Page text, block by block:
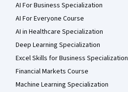
AI For Business Specialization
AI For Everyone Course
AI in Healthcare Specialization
Deep Learning Specialization
Excel Skills for Business Specialization
Financial Markets Course
Machine Learning Specialization